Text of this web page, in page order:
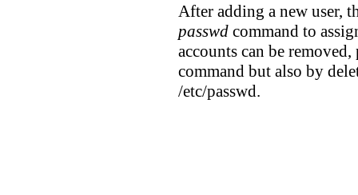
After adding a new user,
passwd command to
accounts can be
command but also by
/etc/passwd.